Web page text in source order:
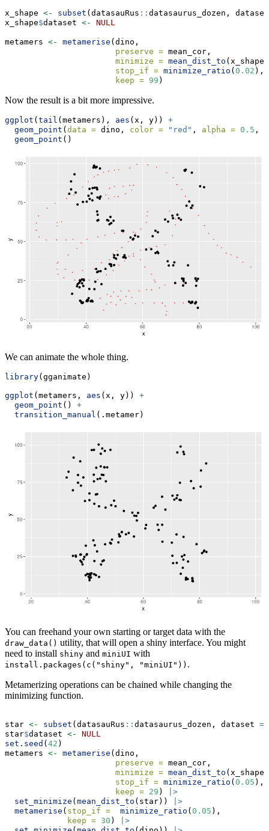
x_shape <- subset (datasauRus :: datasaurus_dozen,
x_shape$dataset <- NULL
metamers <- metamerise (dino,
preserve = mean_cor,
minimize = mean_dist_to
stop_if = minimize_ratio ( 0.02 ),
keep = 99 )
Now the result is a bit more impressive.
ggplot ( tail (metamers), aes (x, y)) +
geom_point ( data = dino, color = "red" , alpha = 0.5 ,
geom_point ()
We can animate the whole thing.
library(gganimate)
ggplot (metamers, aes (x, y)) +
geom_point () +
transition_manual (.metamer)
You can freehand your own starting or target data with the
draw_data() utility, that will open a shiny interface. You might
need to install shiny and miniUI with
install.packages(c("shiny", "miniUI")) .
Metamerizing operations can be chained while changing the
minimizing function.
star <- subset (datasauRus :: datasaurus_dozen, dataset ==
star$dataset <-
NULL
set.seed ( 42 )
metamers <- metamerise (dino,
preserve = mean_cor,
minimize = mean_dist_to
stop_if = minimize_ratio ( 0.05 ),
keep = 29 )
|>
set_minimize ( mean_dist_to (star))
|>
metamerise ( stop_if = minimize_ratio ( 0.05 ),
keep = 30 )
|>